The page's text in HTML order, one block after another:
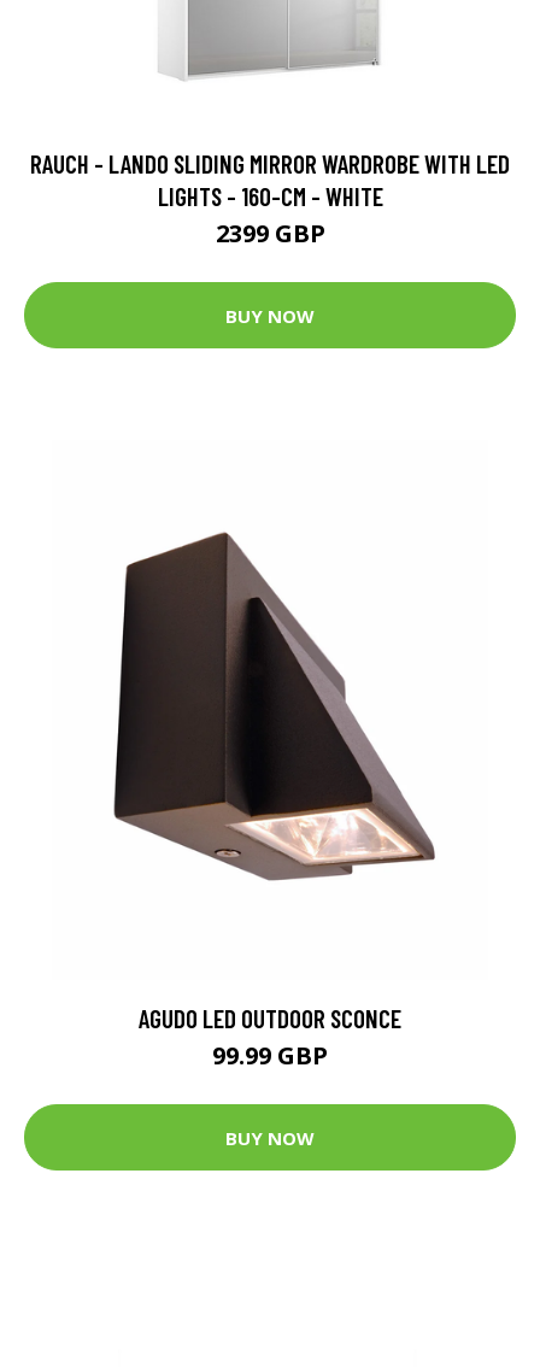
RAUCH - LANDO SLIDING MIRROR WARDROBE WITH LED
LIGHTS - 160-CM - WHITE
2399 GBP
BUY NOW
AGUDO LED OUTDOOR SCONCE
99.99 GBP
BUY NOW